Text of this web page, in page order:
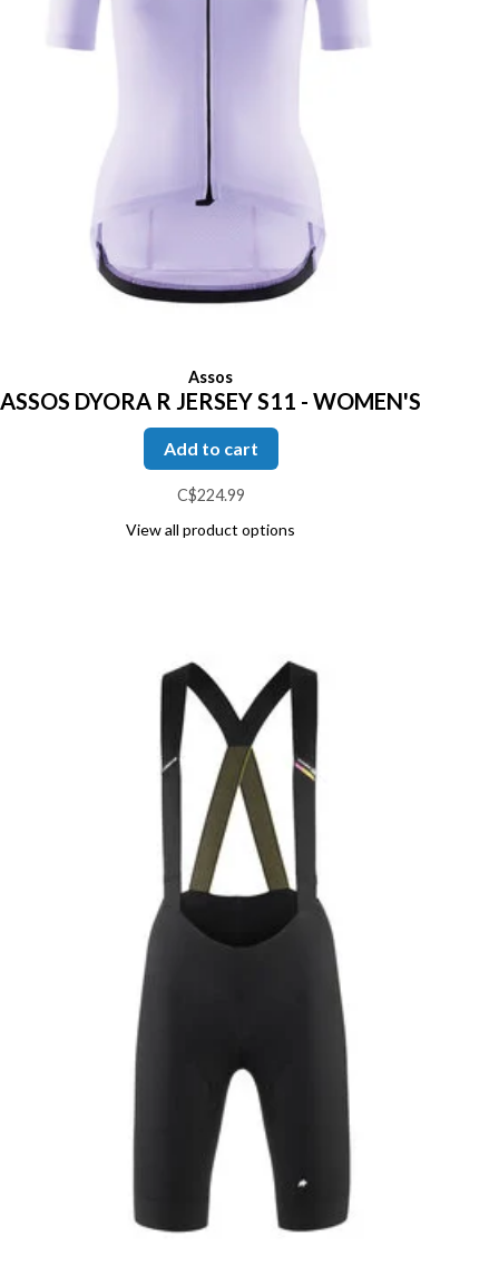
Assos
ASSOS DYORA R JERSEY S11 - WOMEN'S
Add to cart
C$224.99
View all product options